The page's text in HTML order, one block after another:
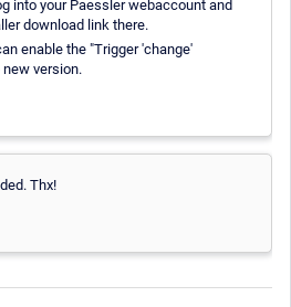
into your Paessler webaccount and
download link there.
enable the "Trigger 'change'
version.
Thx!